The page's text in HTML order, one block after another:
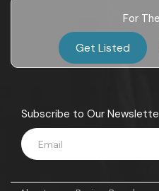
For
Get Listed
Subscribe to Our